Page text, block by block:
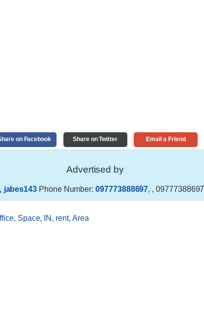
on Facebook Share on Twitter Email a Friend
Advertised by
jabes143 Phone Number:097773888697, , 09777388697
, Space, IN , rent, Area